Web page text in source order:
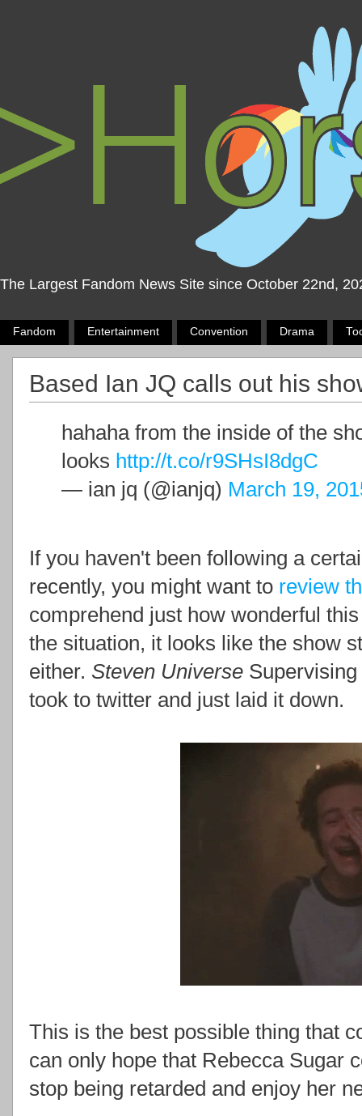
The Largest Fandom News Site since October 22nd,
Fandom Entertainment Convention Drama
Based Ian JQ calls out his
hahaha from the inside of the
looks http://t.co/r9SHsI8dgC
— ian jq (@ianjq) March 19,
If you haven't been following a
recently, you might want to review
comprehend just how wonderful
the situation, it looks like the show
either. Steven Universe
took to twitter and just laid it down.
This is the best possible thing that
can only hope that Rebecca Sugar
stop being retarded and enjoy her